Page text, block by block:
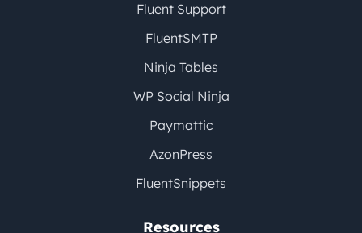
Fluent Support
FluentSMTP
Ninja Tables
WP Social Ninja
Paymattic
AzonPress
FluentSnippets
Resources